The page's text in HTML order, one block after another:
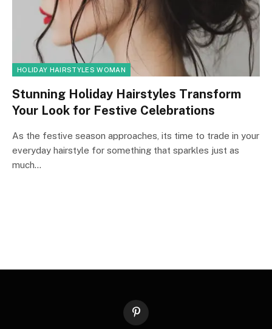
HOLIDAY HAIRSTYLES WOMAN
Stunning Holiday Hairstyles Transform
Your Look for Festive Celebrations
As the festive season approaches, its time to trade in your
everyday hairstyle for something that sparkles just as
much…
Pinterest